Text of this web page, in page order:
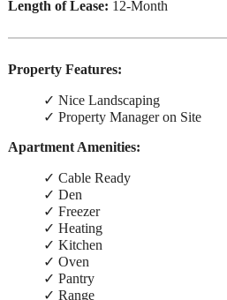
Length of Lease: 12-Month
Property Features:
✓ Nice Landscaping
✓ Property Manager on Site
Apartment Amenities:
✓ Cable Ready
✓ Den
✓ Freezer
✓ Heating
✓ Kitchen
✓ Oven
✓ Pantry
✓ Range